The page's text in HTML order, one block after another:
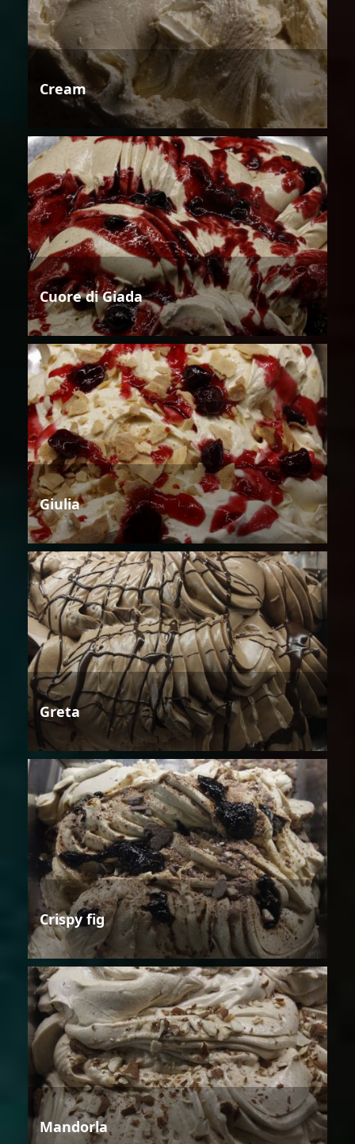
Cream
Cuore di Giada
Giulia
Greta
Crispy fig
Mandorla